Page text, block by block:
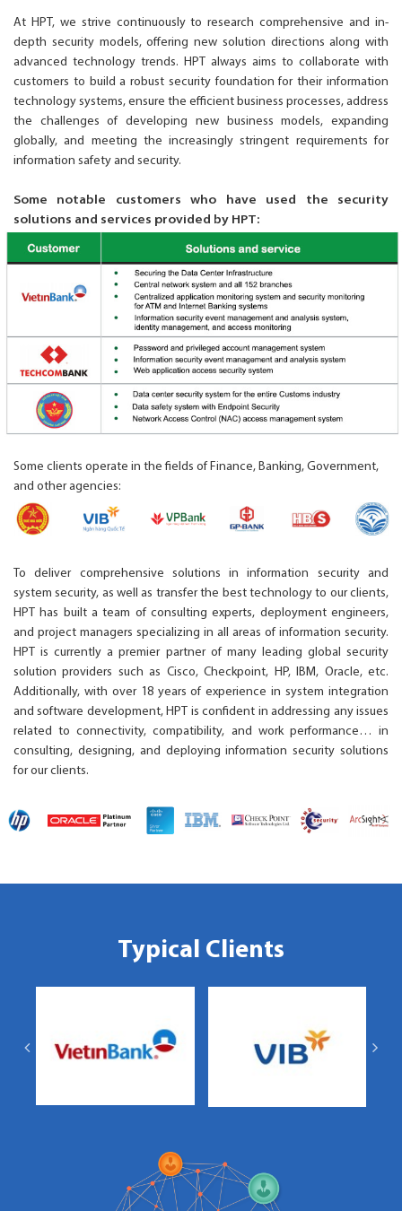
At HPT, we strive continuously to research comprehensive and in-
depth security models, offering new solution directions along with
advanced technology trends. HPT always aims to collaborate with
customers to build a robust security foundation for their information
technology systems, ensure the efficient business processes, address
the challenges of developing new business models, expanding
globally, and meeting the increasingly stringent requirements for
information safety and security.
Some notable customers who have used the security
solutions and services provided by HPT:
Some clients operate in the fields of Finance, Banking, Government,
and other agencies:
To deliver comprehensive solutions in information security and
system security, as well as transfer the best technology to our clients,
HPT has built a team of consulting experts, deployment engineers,
and project managers specializing in all areas of information security.
HPT is currently a premier partner of many leading global security
solution providers such as Cisco, Checkpoint, HP, IBM, Oracle, etc.
Additionally, with over 18 years of experience in system integration
and software development, HPT is confident in addressing any issues
related to connectivity, compatibility, and work performance… in
consulting, designing, and deploying information security solutions
for our clients.
Typical Clients